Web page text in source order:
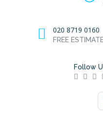
020 8719 0160
FREE
Follow